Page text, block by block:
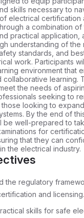
skills necessary to
electrical certification
a combination of
practical application,
understanding of the
standards, and
work. Participants
environment that
collaborative learning.
the needs of
seeking to
looking to
By the end of
be well-prepared to
for
that they can
the electrical industry.
the regulatory
and licensing.
skills for safe